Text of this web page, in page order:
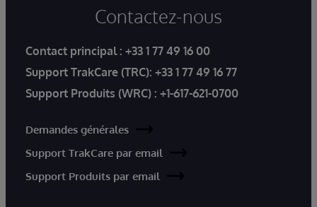
Contactez-nous
Contact principal : +33 1 77 49 16 00
Support TrakCare (TRC): +33 1 77 49 16 77
Support Produits (WRC) : +1-617-621-0700
Demandes générales
Support TrakCare par email
Support Produits par email